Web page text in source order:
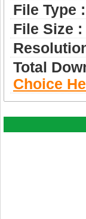
File Type :
File Size :
Total
Choice